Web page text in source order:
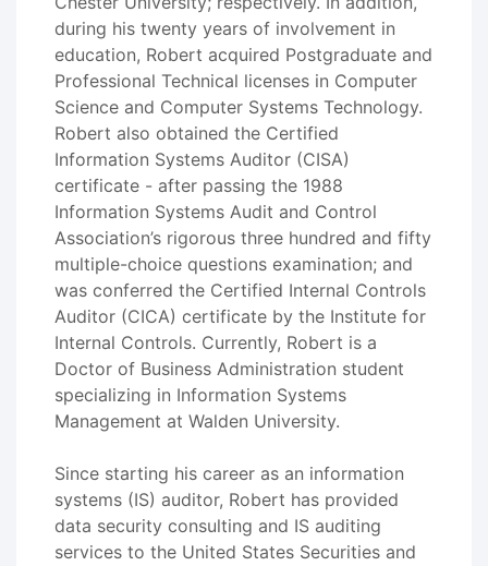
during his twenty years of involvement in
education, Robert acquired Postgraduate and
Professional Technical licenses in Computer
Science and Computer Systems Technology.
Robert also obtained the Certified
Information Systems Auditor (CISA)
certificate - after passing the 1988
Information Systems Audit and Control
Association’s rigorous three hundred and fifty
multiple-choice questions examination; and
was conferred the Certified Internal Controls
Auditor (CICA) certificate by the Institute for
Internal Controls. Currently, Robert is a
Doctor of Business Administration student
specializing in Information Systems
Management at Walden University.
Since starting his career as an information
systems (IS) auditor, Robert has provided
data security consulting and IS auditing
services to the United States Securities and